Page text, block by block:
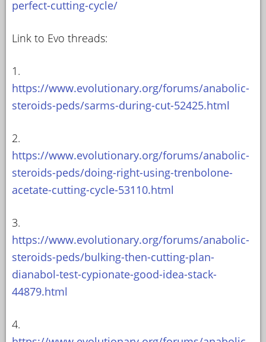
perfect-cutting-cycle/
Link to Evo threads:
1.
https://www.evolutionary.org/forums/anabolic-
steroids-peds/sarms-during-cut-52425.html
2.
https://www.evolutionary.org/forums/anabolic-
steroids-peds/doing-right-using-trenbolone-
acetate-cutting-cycle-53110.html
3.
https://www.evolutionary.org/forums/anabolic-
steroids-peds/bulking-then-cutting-plan-
dianabol-test-cypionate-good-idea-stack-
44879.html
4.